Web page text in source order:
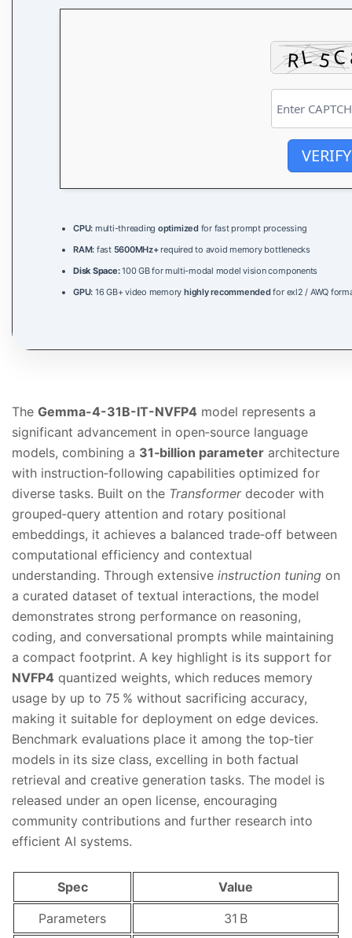
VERIFY
CPU: multi-threading optimizedfor fast prompt processing
RAM: fast 5600MHz+required to avoid memory bottlenecks
Disk Space:100 GB for multi-modal model vision components
GPU: 16 GB+ video memoryhighly recommendedfor exl2 / AWQ
The Gemma-4-31B-IT-NVFP4 model represents a
significant advancement in open‑source language
models, combining a 31‑billion parameter architecture
with instruction‑following capabilities optimized for
diverse tasks. Built on the Transformerdecoder with
grouped‑query attention and rotary positional
embeddings, it achieves a balanced trade‑off between
computational efficiency and contextual
understanding. Through extensive instruction tuning on
a curated dataset of textual interactions, the model
demonstrates strong performance on reasoning,
coding, and conversational prompts while maintaining
a compact footprint. A key highlight is its support for
NVFP4 quantized weights, which reduces memory
usage by up to 75 % without sacrificing accuracy,
making it suitable for deployment on edge devices.
Benchmark evaluations place it among the top‑tier
models in its size class, excelling in both factual
retrieval and creative generation tasks. The model is
released under an open license, encouraging
community contributions and further research into
efficient AI systems.
Spec
Value
Parameters
31 B